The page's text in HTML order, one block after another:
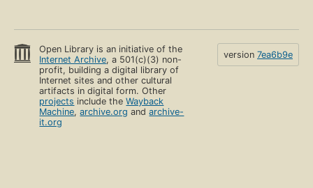
Open Library is an initiative of the
Internet Archive, a 501(c)(3) non-
profit, building a digital library of
Internet sites and other cultural
artifacts in digital form. Other
projects include theWayback
Machine,archive.org andarchive-
it.org
version 7ea6b9e